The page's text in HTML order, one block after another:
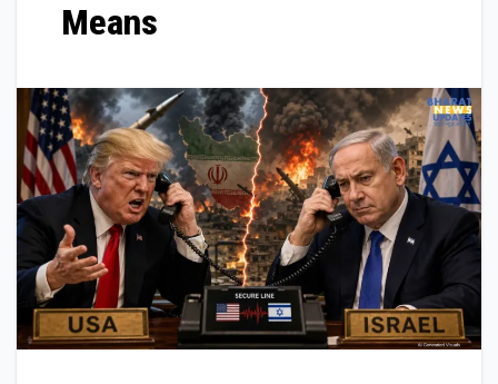
Means